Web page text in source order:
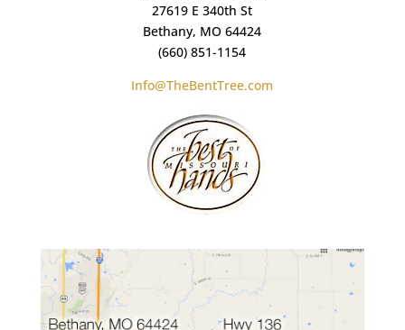
27619 E 340th St
Bethany, MO 64424
(660) 851-1154
Info@TheBentTree.com